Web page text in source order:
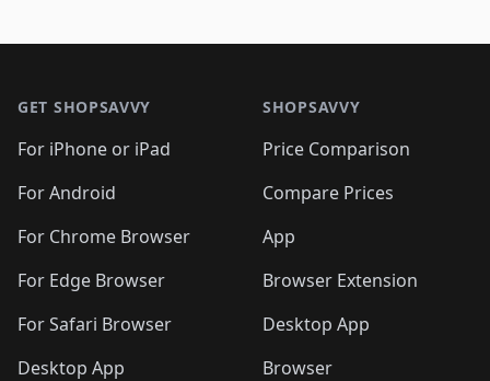
GET SHOPSAVVY
For iPhone or iPad
For Android
For Chrome Browser
For Edge Browser
For Safari Browser
Desktop App
SHOPSAVVY
Price Comparison
Compare Prices
App
Browser Extension
Desktop App
Browser